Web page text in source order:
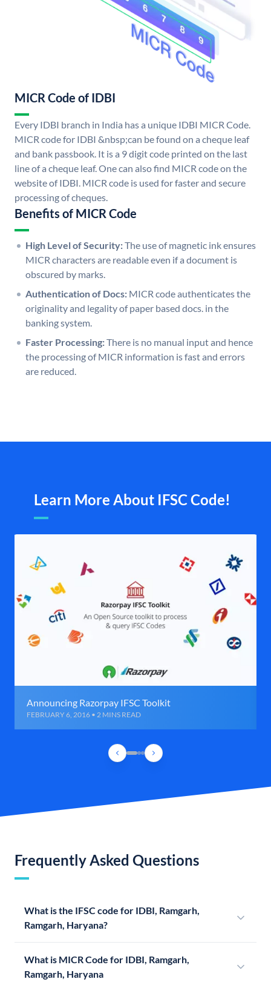
MICR Code of IDBI
Every IDBI branch in India has a unique IDBI MICR Code.
MICR code for IDBI &nbsp;can be found on a cheque leaf
and bank passbook. It is a 9 digit code printed on the last
line of a cheque leaf. One can also find MICR code on the
website of IDBI. MICR code is used for faster and secure
processing of cheques.
Benefits of MICR Code
High Level of Security:The use of magnetic ink ensures
MICR characters are readable even if a document is
obscured by marks.
Authentication of Docs: MICR code authenticates the
originality and legality of paper based docs. in the
banking system.
Faster Processing:There is no manual input and hence
the processing of MICR information is fast and errors
are reduced.
Learn More About IFSC Code!
Announcing Razorpay IFSC Toolkit
FEBRUARY 6, 2016 • 2 MINS READ
Frequently Asked Questions
What is the IFSC code for IDBI, Ramgarh,
Ramgarh, Haryana?
What is MICR Code for IDBI, Ramgarh,
Ramgarh, Haryana